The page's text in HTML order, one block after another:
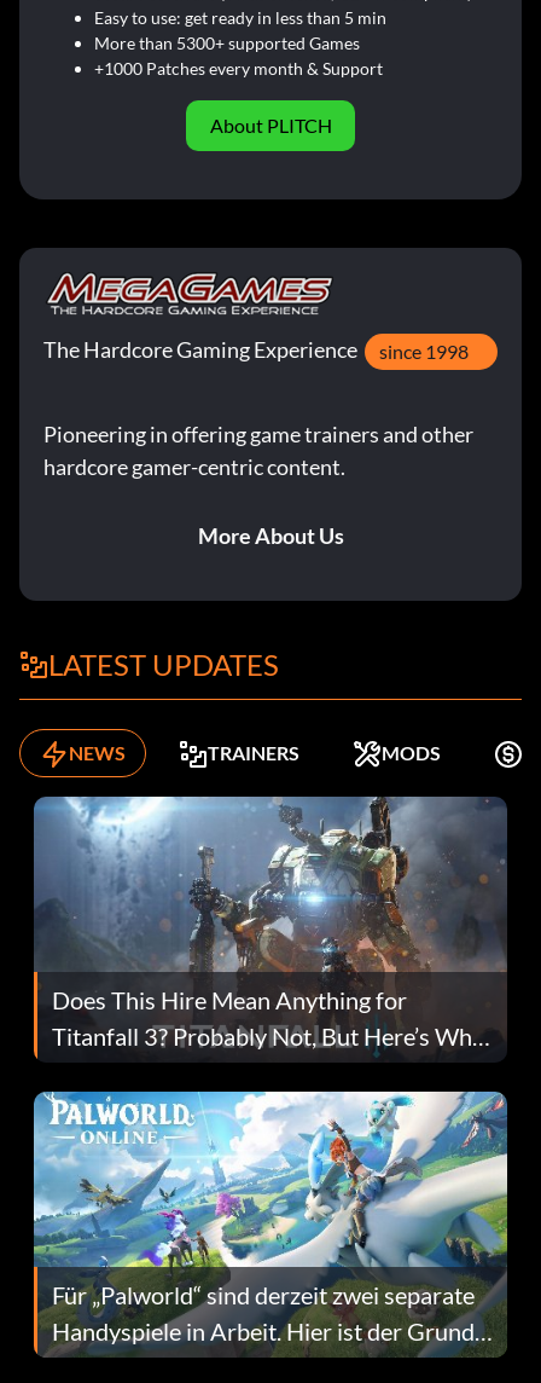
Easy to use: get ready in less than 5 min
More than 5300+ supported Games
+1000 Patches every month & Support
About PLITCH
The Hardcore Gaming Experience since 1998
Pioneering in offering game trainers and other
hardcore gamer-centric content.
More About Us
LATEST UPDATES
NEWS TRAINERS MODS
Does This Hire Mean Anything for
Titanfall 3? Probably Not, But Here’s Why
Fans Are Hopeful
Für „Palworld“ sind derzeit zwei separate
Handyspiele in Arbeit. Hier ist der Grund
dafür.